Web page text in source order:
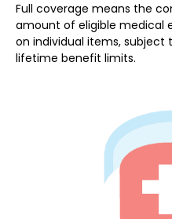
Full coverage means the
amount of eligible medical
on individual items, subject
lifetime benefit limits.